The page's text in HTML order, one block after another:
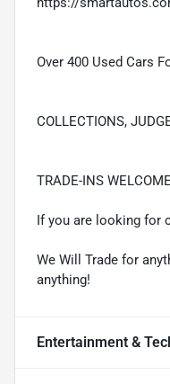
Over 400 Used Cars
COLLECTIONS,
TRADE-INS
If you are looking for
We Will Trade for
anything!
Entertainment &